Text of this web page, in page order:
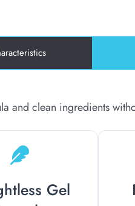
and clean ingredients
Gel